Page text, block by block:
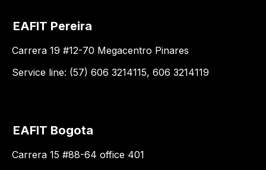
EAFIT Pereira
Carrera 19 #12-70 Megacentro Pinares
Service line: (57) 606 3214115, 606 3214119
EAFIT Bogota
Carrera 15 #88-64 office 401